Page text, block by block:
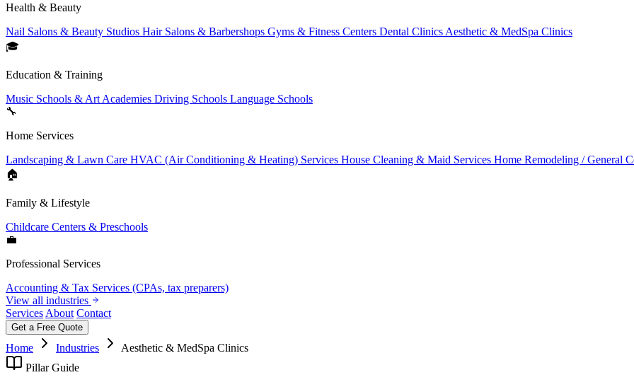
Health & Beauty
Nail Salons & Beauty Studios Hair Salons & Barbershops Gyms & Fitness Centers Dental Clinics Aesthetic & MedSpa Clinics
🎓
Education & Training
Music Schools & Art Academies Driving Schools Language Schools
🔧
Home Services
Landscaping & Lawn Care HVAC (Air Conditioning & Heating) Services House Cleaning & Maid Services Home Remodeling / General
🏠
Family & Lifestyle
Childcare Centers & Preschools
💼
Professional Services
Accounting & Tax Services (CPAs, tax preparers)
View all industries
Services About Contact
Get a Free Quote
Home Industries
Aesthetic & MedSpa Clinics
Pillar Guide